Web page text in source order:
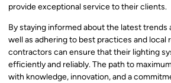
provide exceptional service to their clients.
By staying informed about the latest trends
well as adhering to best practices and local
contractors can ensure that their lighting
efficiently and reliably. The path to
with knowledge, innovation, and a